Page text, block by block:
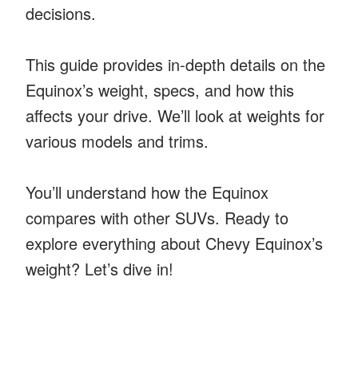
decisions.
This guide provides in-depth details on the
Equinox’s weight, specs, and how this
affects your drive. We’ll look at weights for
various models and trims.
You’ll understand how the Equinox
compares with other SUVs. Ready to
explore everything about Chevy Equinox’s
weight? Let’s dive in!